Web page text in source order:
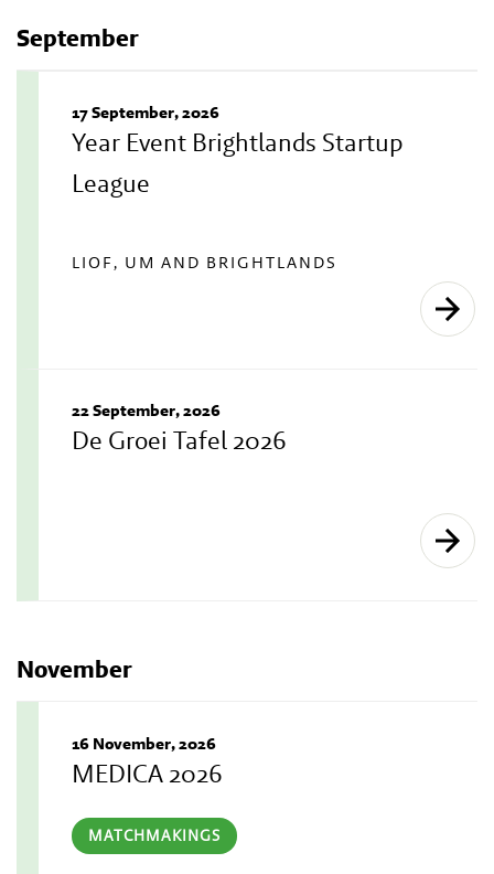
September
17 September, 2026
Year Event Brightlands Startup
League
LIOF, UM AND BRIGHTLANDS
22 September, 2026
De Groei Tafel 2026
November
16 November, 2026
MEDICA 2026
MATCHMAKINGS